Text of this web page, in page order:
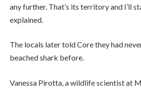
any further. That’s its territory and I’ll
explained.
The locals later told Core they had
beached shark before.
Vanessa Pirotta, a wildlife scientist at